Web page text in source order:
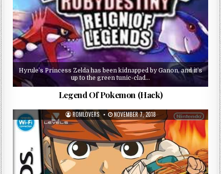
Hyrule’s Princess Zelda has been kidnapped by Ganon, and it’s
up to the green tunic-clad…
Legend Of Pokemon (Hack)
ROMLOVERS NOVEMBER 7, 2018